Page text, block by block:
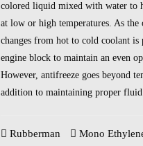
colored liquid mixed with water to
at low or high temperatures. As the
changes from hot to cold coolant is
engine block to maintain an even
However, antifreeze goes beyond
addition to maintaining proper
Rubberman Mono